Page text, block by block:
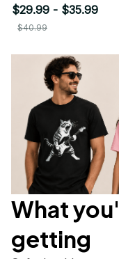
$29.99 - $35.99
$40.99
What
getting